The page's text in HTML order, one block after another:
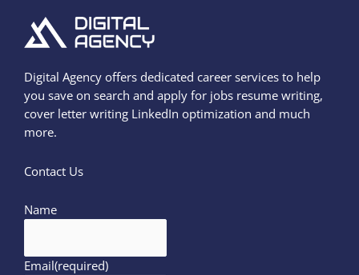
Digital Agency offers dedicated career services to help
you save on search and apply for jobs resume writing,
cover letter writing LinkedIn optimization and much
more.
Contact Us
Name
Email(required)